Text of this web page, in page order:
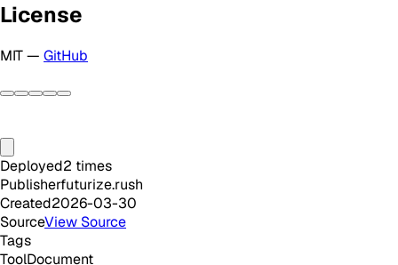
License
MIT — GitHub
Deployed2 times
Publisherfuturize.rush
Created2026-03-30
SourceView Source
Tags
ToolDocument